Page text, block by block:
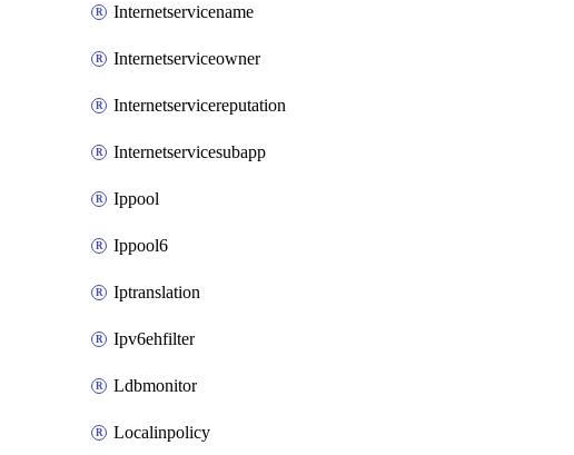
Internetservicename
Internetserviceowner
Internetservicereputation
Internetservicesubapp
Ippool
Ippool6
Iptranslation
Ipv6ehfilter
Ldbmonitor
Localinpolicy